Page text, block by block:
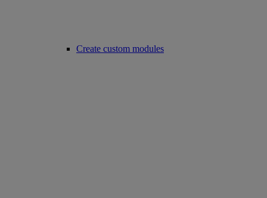
Create custom modules